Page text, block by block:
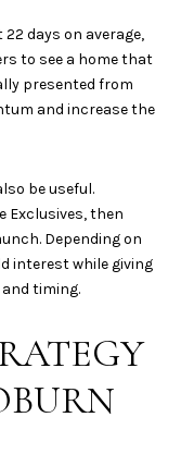
days on average,
to see a home that
presented from
and increase the
be useful.
Exclusives, then
Depending on
interest while giving
timing.